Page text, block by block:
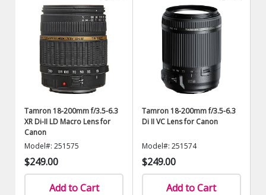
Tamron 18-200mm f/3.5-6.3
XR Di-II LD Macro Lens for
Canon
Model#: 251575
$249.00
Add to Cart
Tamron 18-200mm f/3.5-6.3
Di II VC Lens for Canon
Model#: 251574
$249.00
Add to Cart